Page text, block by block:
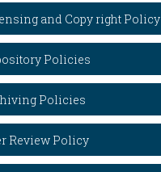
and Copy right Policy
Policies
Policies
Review Policy